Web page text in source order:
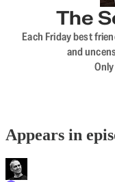
The
Each Friday best
and
Appears in